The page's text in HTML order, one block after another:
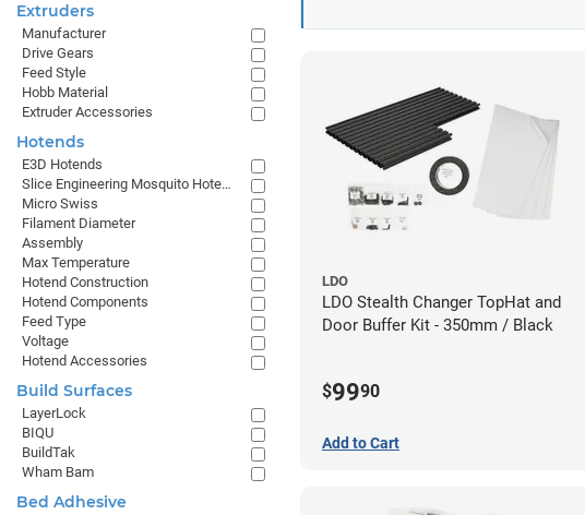
LDO
LDO Stealth Changer TopHat and
Door Buffer Kit - 350mm / Black
$9990
Add to Cart
Extruders
Manufacturer
Drive Gears
Feed Style
Hobb Material
Extruder Accessories
Hotends
E3D Hotends
Slice Engineering Mosquito Hotends
Micro Swiss
Filament Diameter
Assembly
Max Temperature
Hotend Construction
Hotend Components
Feed Type
Voltage
Hotend Accessories
Build Surfaces
LayerLock
BIQU
BuildTak
Wham Bam
Bed Adhesive